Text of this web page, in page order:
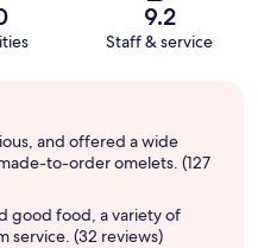
9.2
Staff & service
and offered a wide
to-order omelets. (127
good food, a variety of
service. (32 reviews)